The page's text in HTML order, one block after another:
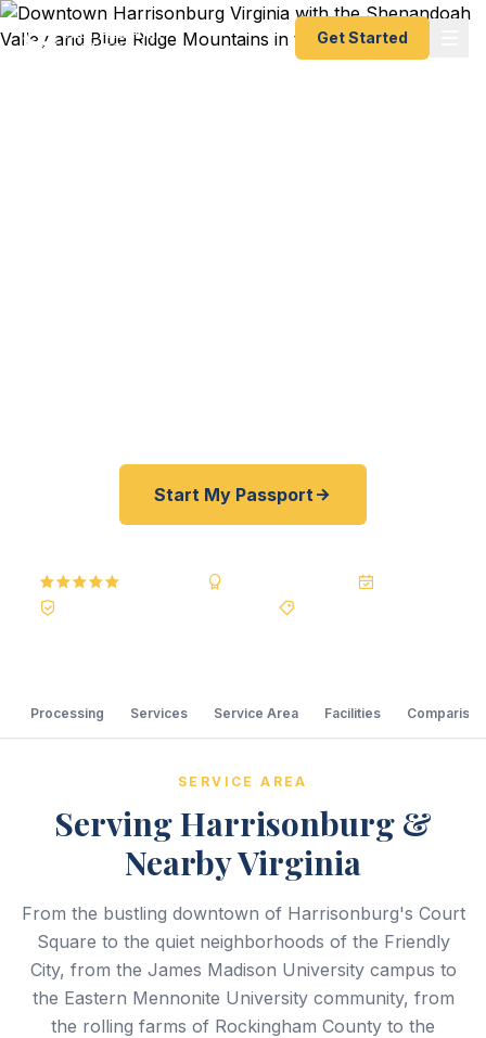
Get Started
Start My Passport
Processing Services Service Area Facilities Comparison
SERVICE AREA
Serving Harrisonburg &
Nearby Virginia
From the bustling downtown of Harrisonburg's Court
Square to the quiet neighborhoods of the Friendly
City, from the James Madison University campus to
the Eastern Mennonite University community, from
the rolling farms of Rockingham County to the